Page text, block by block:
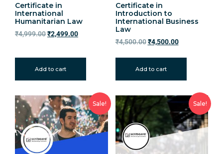
Certificate in
International
Humanitarian Law
₹4,999.00₹2,499.00
Add to cart
Certificate in
Introduction to
International Business
Law
₹4,500.00 ₹4,500.00
Add to cart
Sale! Sale!